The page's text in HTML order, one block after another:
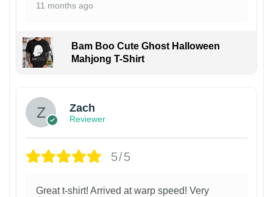
11 months ago
Bam Boo Cute Ghost Halloween
Mahjong T-Shirt
Zach
Reviewer
5/5
Great t-shirt! Arrived at warp speed! Very